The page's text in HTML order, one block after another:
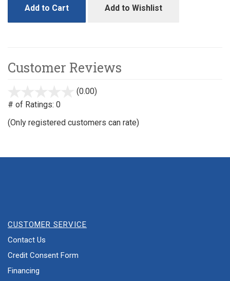
Add to Cart Add to Wishlist
Customer Reviews
(0.00)
# of Ratings: 0
(Only registered customers can rate)
CUSTOMER SERVICE
Contact Us
Credit Consent Form
Financing